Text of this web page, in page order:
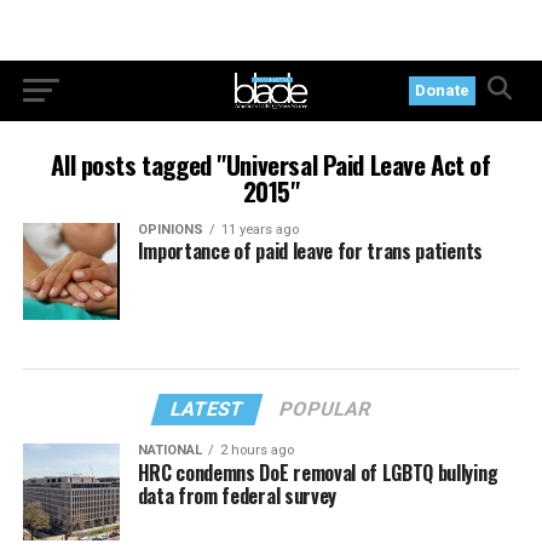
Donate
All posts tagged "Universal Paid Leave Act of
2015"
OPINIONS 11 years ago
Importance of paid leave for trans patients
LATEST POPULAR
NATIONAL 2 hours ago
HRC condemns DoE removal of LGBTQ bullying
data from federal survey